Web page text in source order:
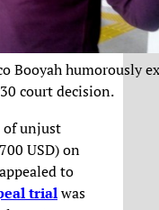
Booyah humorously
court decision.
of unjust
USD) on
to
trialwas